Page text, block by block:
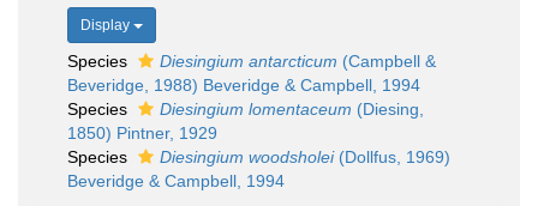
Display
Species Diesingium antarcticum (Campbell &
Beveridge, 1988) Beveridge & Campbell, 1994
Species
Diesingium lomentaceum (Diesing,
1850) Pintner, 1929
Species
Diesingium woodsholei(Dollfus, 1969)
Beveridge & Campbell, 1994